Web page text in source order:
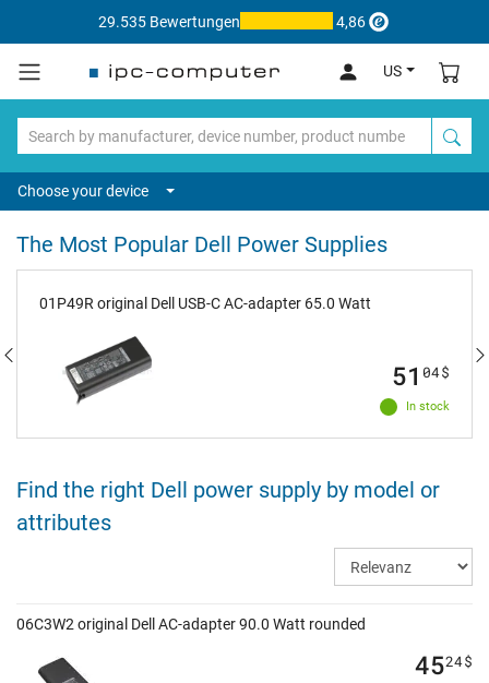
29.535 Bewertungen 4,86
US
Choose your device
The Most Popular Dell Power Supplies
01P49R original Dell USB-C AC-adapter 65.0 Watt
In stock
51 04$
Find the right Dell power supply by model or
attributes
06C3W2 original Dell AC-adapter 90.0 Watt rounded
4524$